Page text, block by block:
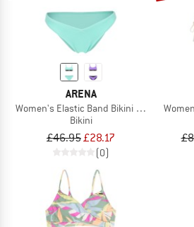
ARENA
Women's Elastic Band Bikini Bralette
Bikini
£46.95£28.17
(0)